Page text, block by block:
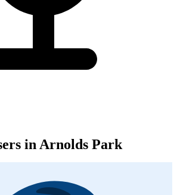
in Arnolds Park